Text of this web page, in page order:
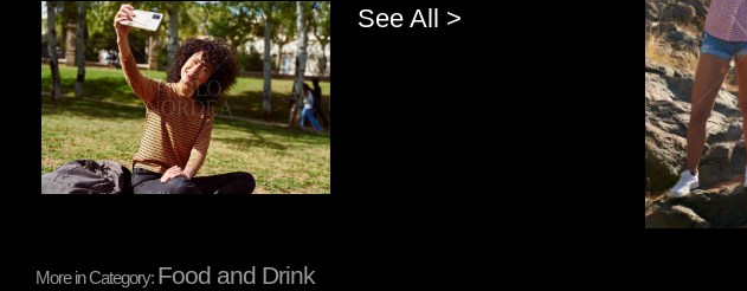
Pablo Studio See All >
More in Category: Food and Drink